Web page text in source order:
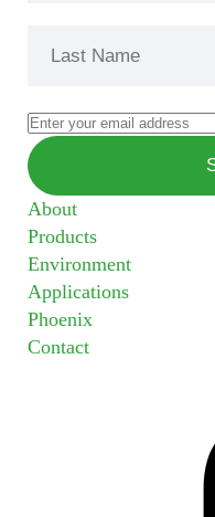
About
Products
Environment
Applications
Phoenix
Contact